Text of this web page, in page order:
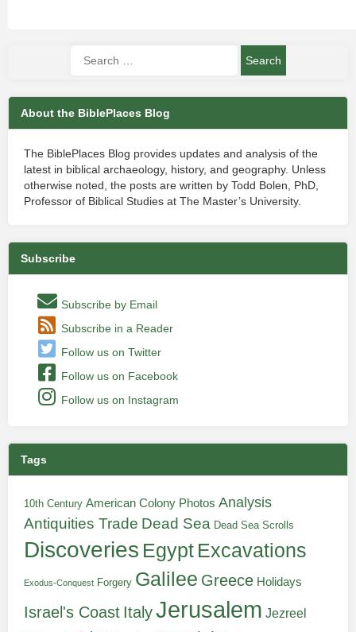
About the BiblePlaces Blog
The BiblePlaces Blog provides updates and analysis of the
latest in biblical archaeology, history, and geography. Unless
otherwise noted, the posts are written by Todd Bolen, PhD,
Professor of Biblical Studies at The Master’s University.
Subscribe
Subscribe by Email
Subscribe in a Reader
Follow us on Twitter
Follow us on Facebook
Follow us on Instagram
Tags
10th Century American Colony Photos Analysis
Antiquities Trade Dead Sea Dead Sea Scrolls
Discoveries Egypt Excavations
Exodus-Conquest Forgery Galilee Greece Holidays
Israel's Coast ItalyJerusalem Jezreel